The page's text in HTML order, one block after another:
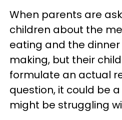
When parents are
children about the
eating and the
making, but their
formulate an actual
question, it could be
might be struggling